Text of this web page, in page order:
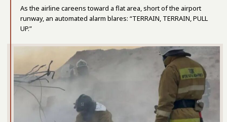
As the airline careens toward a flat area, short of the airport
runway, an automated alarm blares: “TERRAIN, TERRAIN, PULL
UP.”